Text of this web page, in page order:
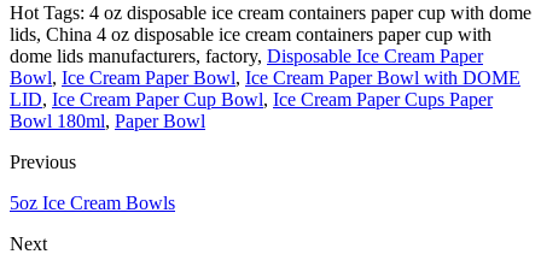
Hot Tags: 4 oz disposable ice cream containers paper cup with dome
lids, China 4 oz disposable ice cream containers paper cup with
dome lids manufacturers, factory, Disposable Ice Cream Paper
Bowl, Ice Cream Paper Bowl, Ice Cream Paper Bowl with DOME
LID, Ice Cream Paper Cup Bowl, Ice Cream Paper Cups Paper
Bowl 180ml, Paper Bowl
Previous
5oz Ice Cream Bowls
Next